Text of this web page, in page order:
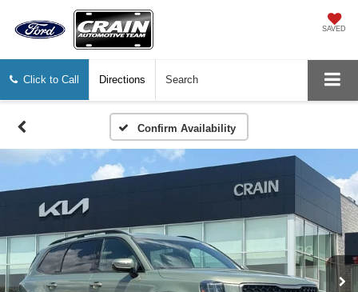
SAVED
Click to Call Directions Search
Confirm Availability